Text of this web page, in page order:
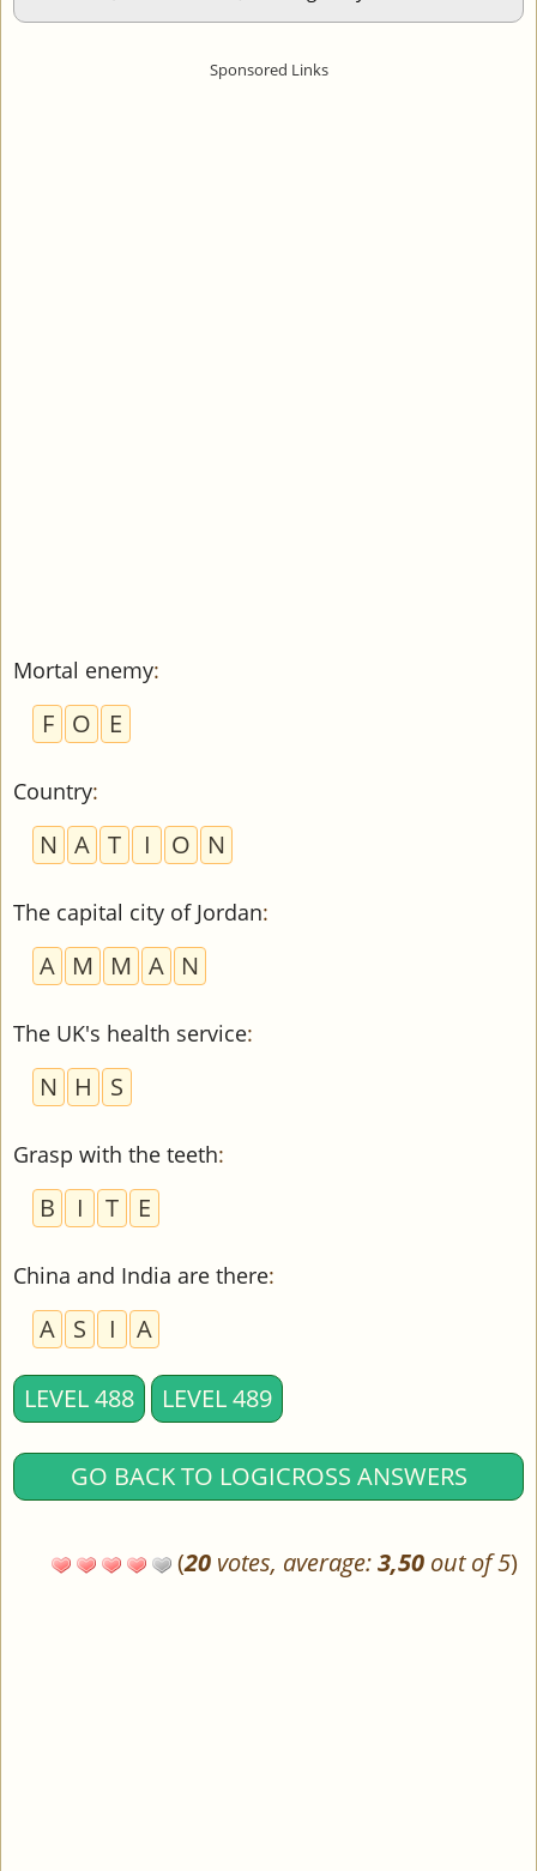
Mortal enemy:
F O E
Country:
N A T I O N
The capital city of Jordan:
A M M A N
The UK's health service:
N H S
Grasp with the teeth:
B I T E
China and India are there:
A S I A
LEVEL 488 LEVEL 489
GO BACK TO LOGICROSS ANSWERS
(20 votes, average:3,50 out of 5)